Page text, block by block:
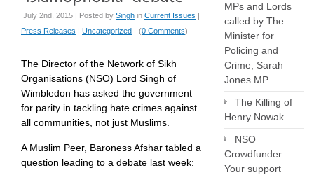
July 2nd, 2015 | Posted by Singh in Current Issues |
Press Releases | Uncategorized - (0 Comments)
The Director of the Network of Sikh
Organisations (NSO) Lord Singh of
Wimbledon has asked the government
for parity in tackling hate crimes against
all communities, not just Muslims.
A Muslim Peer, Baroness Afshar tabled a
question leading to a debate last week:
MPs and Lords
called by The
Minister for
Policing and
Crime, Sarah
Jones MP
The Killing of
Henry Nowak
NSO
Crowdfunder:
Your support